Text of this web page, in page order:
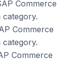
Commerce
category.
Commerce
category.
Commerce